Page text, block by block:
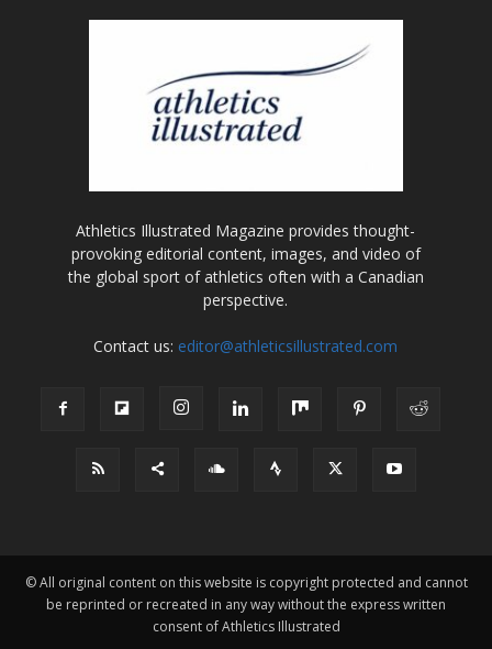
Athletics Illustrated Magazine provides thought-
provoking editorial content, images, and video of
the global sport of athletics often with a Canadian
perspective.
Contact us: editor@athleticsillustrated.com
© All original content on this website is copyright protected and cannot
be reprinted or recreated in any way without the express written
consent of Athletics Illustrated